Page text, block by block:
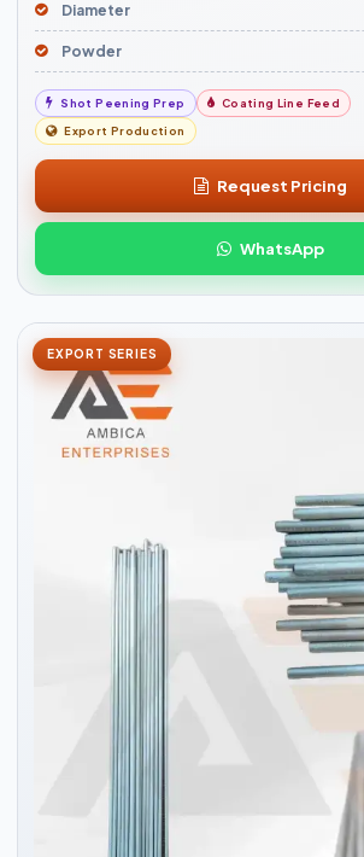
Diameter
Powder
Shot Peening Prep Coating Line Feed
Export Production
Request Pricing
WhatsApp
EXPORT SERIES